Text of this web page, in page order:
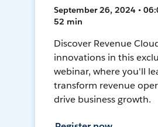
September 26, 2024 •
52 min
Discover Revenue
innovations in this
webinar, where you'll
transform revenue
drive business growth.